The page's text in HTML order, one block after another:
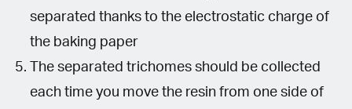
separated thanks to the electrostatic charge of
the baking paper
The separated trichomes should be collected
each time you move the resin from one side of